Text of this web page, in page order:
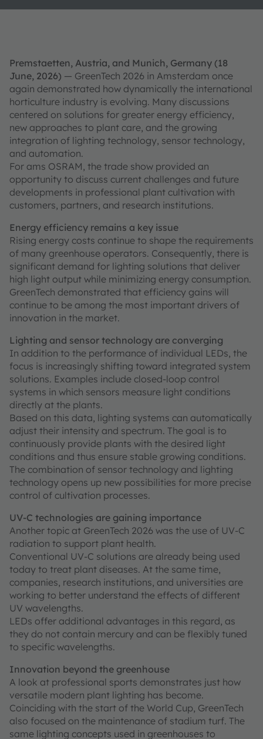
Premstaetten, Austria, and Munich, Germany (18
June, 2026) — GreenTech 2026 in Amsterdam once
again demonstrated how dynamically the international
horticulture industry is evolving. Many discussions
centered on solutions for greater energy efficiency,
new approaches to plant care, and the growing
integration of lighting technology, sensor technology,
and automation.
For ams OSRAM, the trade show provided an
opportunity to discuss current challenges and future
developments in professional plant cultivation with
customers, partners, and research institutions.
Energy efficiency remains a key issue
Rising energy costs continue to shape the requirements
of many greenhouse operators. Consequently, there is
significant demand for lighting solutions that deliver
high light output while minimizing energy consumption.
GreenTech demonstrated that efficiency gains will
continue to be among the most important drivers of
innovation in the market.
Lighting and sensor technology are converging
In addition to the performance of individual LEDs, the
focus is increasingly shifting toward integrated system
solutions. Examples include closed-loop control
systems in which sensors measure light conditions
directly at the plants.
Based on this data, lighting systems can automatically
adjust their intensity and spectrum. The goal is to
continuously provide plants with the desired light
conditions and thus ensure stable growing conditions.
The combination of sensor technology and lighting
technology opens up new possibilities for more precise
control of cultivation processes.
UV-C technologies are gaining importance
Another topic at GreenTech 2026 was the use of UV-C
radiation to support plant health.
Conventional UV-C solutions are already being used
today to treat plant diseases. At the same time,
companies, research institutions, and universities are
working to better understand the effects of different
UV wavelengths.
LEDs offer additional advantages in this regard, as
they do not contain mercury and can be flexibly tuned
to specific wavelengths.
Innovation beyond the greenhouse
A look at professional sports demonstrates just how
versatile modern plant lighting has become.
Coinciding with the start of the World Cup, GreenTech
also focused on the maintenance of stadium turf. The
same lighting concepts used in greenhouses to